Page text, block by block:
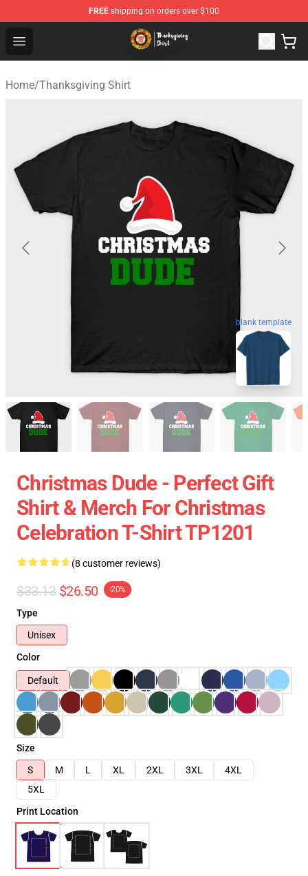
FREE shipping on orders over $100
Open menu
Thanksgiving Shirt Shop - The Best Store of
Home/Thanksgiving Shirt
blank template
Christmas Dude - Perfect Gift
Shirt & Merch For Christmas
Celebration T-Shirt TP1201
(8 customer reviews)
$33.13 $26.50 -20%
Type
Unisex
Color
Default
Size
S
M L XL 2XL 3XL
4XL
5XL
Print Location